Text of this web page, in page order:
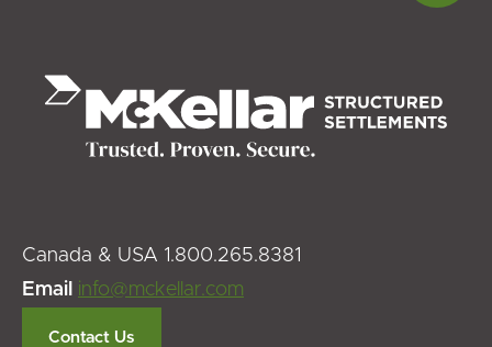
Canada & USA 1.800.265.8381
Email info@mckellar.com
Contact Us